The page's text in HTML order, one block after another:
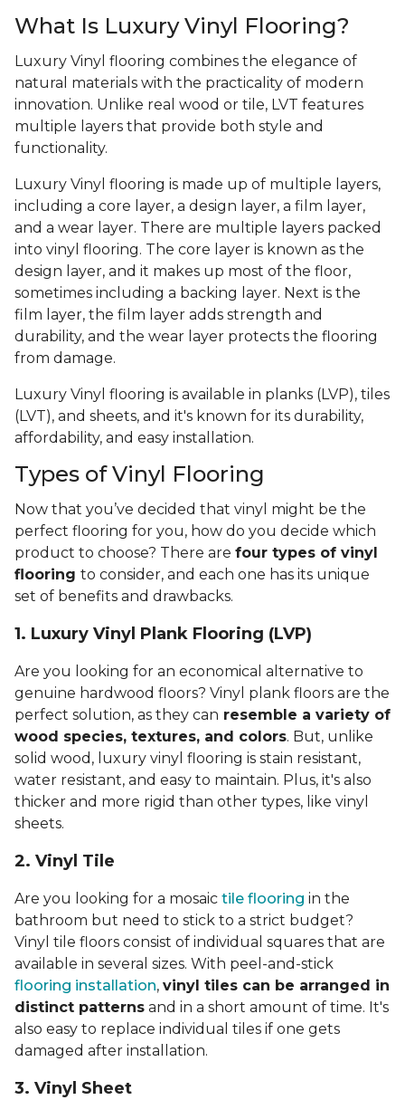
What Is Luxury Vinyl Flooring?
Luxury Vinyl flooring combines the elegance of
natural materials with the practicality of modern
innovation. Unlike real wood or tile, LVT features
multiple layers that provide both style and
functionality.
Luxury Vinyl flooring is made up of multiple layers,
including a core layer, a design layer, a film layer,
and a wear layer. There are multiple layers packed
into vinyl flooring. The core layer is known as the
design layer, and it makes up most of the floor,
sometimes including a backing layer. Next is the
film layer, the film layer adds strength and
durability, and the wear layer protects the flooring
from damage.
Luxury Vinyl flooring is available in planks (LVP), tiles
(LVT), and sheets, and it's known for its durability,
affordability, and easy installation.
Types of Vinyl Flooring
Now that you’ve decided that vinyl might be the
perfect flooring for you, how do you decide which
product to choose? There are four types of vinyl
flooring to consider, and each one has its unique
set of benefits and drawbacks.
1. Luxury Vinyl Plank Flooring (LVP)
Are you looking for an economical alternative to
genuine hardwood floors? Vinyl plank floors are the
perfect solution, as they can resemble a variety of
wood species, textures, and colors. But, unlike
solid wood, luxury vinyl flooring is stain resistant,
water resistant, and easy to maintain. Plus, it's also
thicker and more rigid than other types, like vinyl
sheets.
2. Vinyl Til e
Are you looking for a mosaic tile flooring in the
bathroom but need to stick to a strict budget?
Vinyl tile floors consist of individual squares that are
available in several sizes. With peel-and-stick
flooring installation, vinyl tiles can be arranged in
distinct patterns and in a short amount of time. It's
also easy to replace individual tiles if one gets
damaged after installation.
3. Vinyl Sheet